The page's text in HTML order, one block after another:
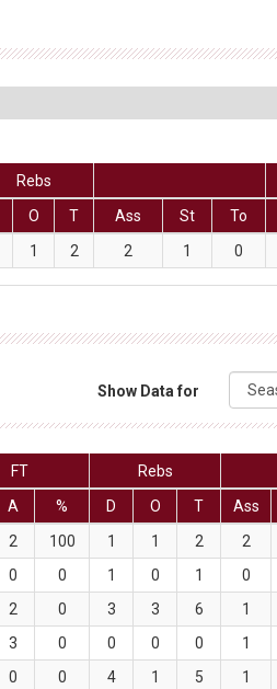
Rebs
O T Ass St To
1 2 2 1 0
Show Data for
FT Rebs
A % D O T Ass
2 100 1 1 2 2
0 0 1 0 1 0
2 0 3 3 6 1
3 0 0 0 0 1
0 0 4 1 5 1